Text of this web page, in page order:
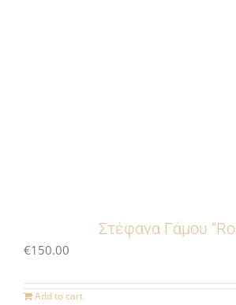
Στέφανα Γάμου
€150.00
Add to cart